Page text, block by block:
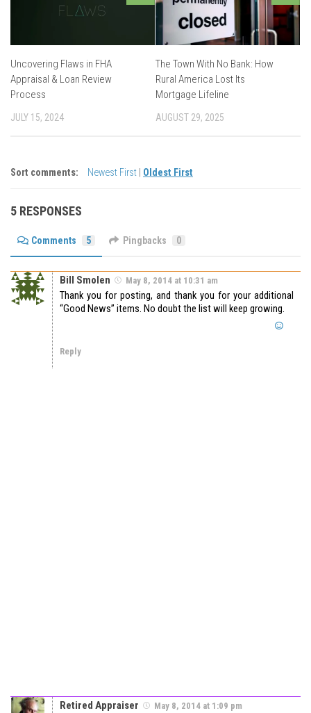
Uncovering Flaws in FHA
Appraisal & Loan Review
Process
JULY 15, 2024
The Town With No Bank: How
Rural America Lost Its
Mortgage Lifeline
AUGUST 29, 2025
Sort comments: Newest First Oldest First
5 RESPONSES
Comments 5 Pingbacks 0
Bill Smolen May 8, 2014 at 10:31 am
Thank you for posting, and thank you for your additional
“Good News” items. No doubt the list will keep growing.
Reply
Retired Appraiser May 8, 2014 at 1:09 pm